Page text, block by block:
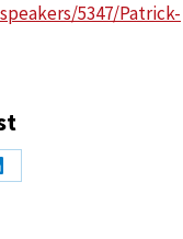
5347/Patrick-